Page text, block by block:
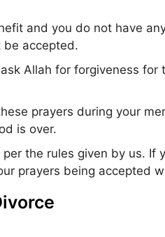
and you do not have
be accepted.
Allah for forgiveness for
prayers during your
is over.
the rules given by us. If
prayers being accepted